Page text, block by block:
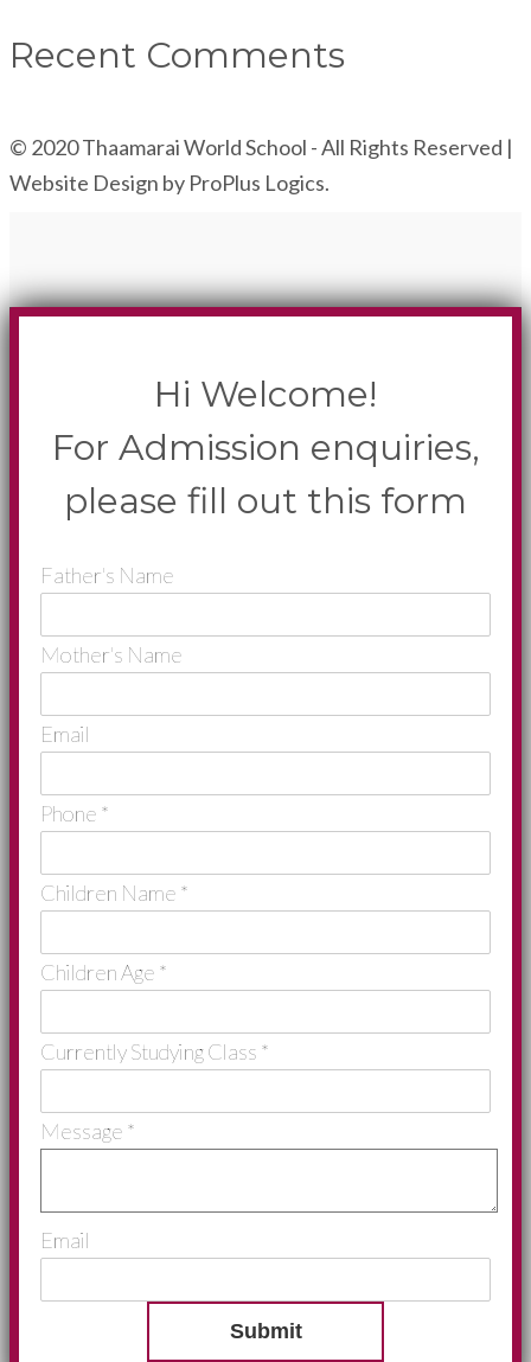
Recent Comments
© 2020 Thaamarai World School - All Rights Reserved |
Website Design by ProPlus Logics.
Hi Welcome!
For Admission enquiries,
please fill out this form
Father's Name
Mother's Name
Email
Phone *
Children Name *
Children Age *
Currently Studying Class *
Message *
Email
Submit